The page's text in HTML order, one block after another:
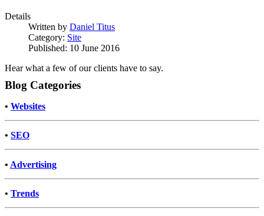
Details
Written by Daniel Titus
Category: Site
Published: 10 June 2016
Hear what a few of our clients have to say.
Blog Categories
• Websites
• SEO
• Advertising
• Trends